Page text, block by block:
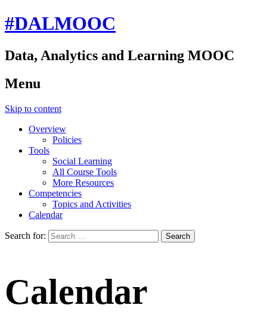
#DALMOOC
Data, Analytics and Learning MOOC
Menu
Skip to content
Overview
Policies
Tools
Social Learning
All Course Tools
More Resources
Competencies
Topics and Activities
Calendar
Search for:
Calendar